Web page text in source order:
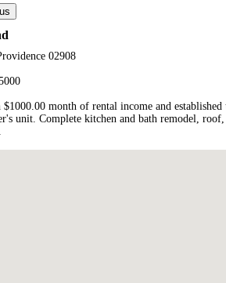
02908
month of rental income and
unit. Complete kitchen and bath remodel,